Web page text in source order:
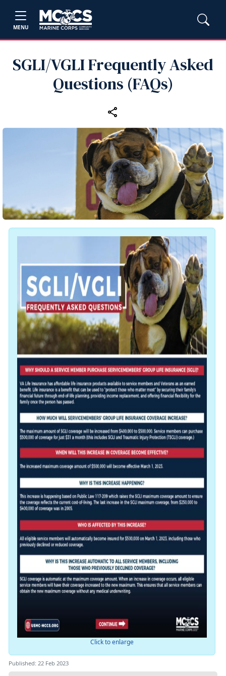
MENU
SGLI/VGLI Frequently Asked
Questions (FAQs)
Click to enlarge
Published: 22 Feb 2023